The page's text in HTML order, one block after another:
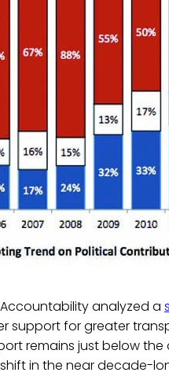
analyzed a
support for greater
remains just below
in the near decade-